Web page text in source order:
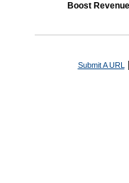
Boost Revenue
Submit A URL |